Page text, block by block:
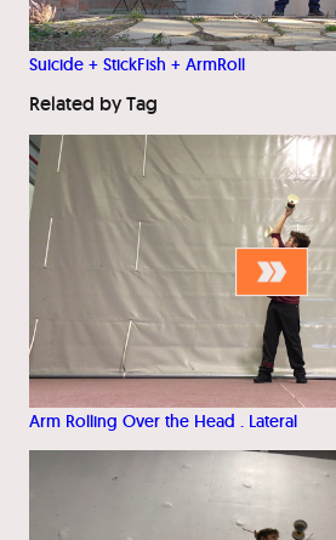
Suicide + StickFish + ArmRoll
Related by Tag
Arm Rolling Over the Head . Lateral